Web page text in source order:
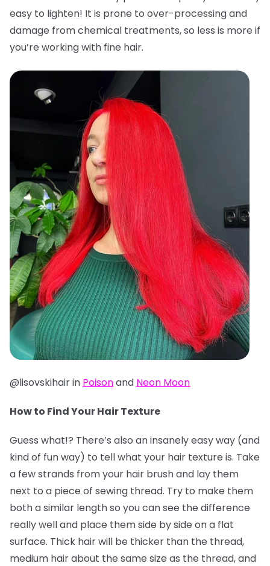
easy to lighten! It is prone to over-processing and
damage from chemical treatments, so less is more if
you’re working with fine hair.
@lisovskihair in Poisonand Neon Moon
How to Find Your Hair Texture
Guess what!? There’s also an insanely easy way (and
kind of fun way) to tell what your hair texture is. Take
a few strands from your hair brush and lay them
next to a piece of sewing thread. Try to make them
both a similar length so you can see the difference
really well and place them side by side on a flat
surface. Thick hair will be thicker than the thread,
medium hair about the same size as the thread, and